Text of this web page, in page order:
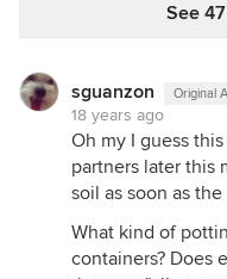
See
sguanzon Original
18 years ago
Oh my I guess
partners later this
soil as soon as
What kind of
containers? Does